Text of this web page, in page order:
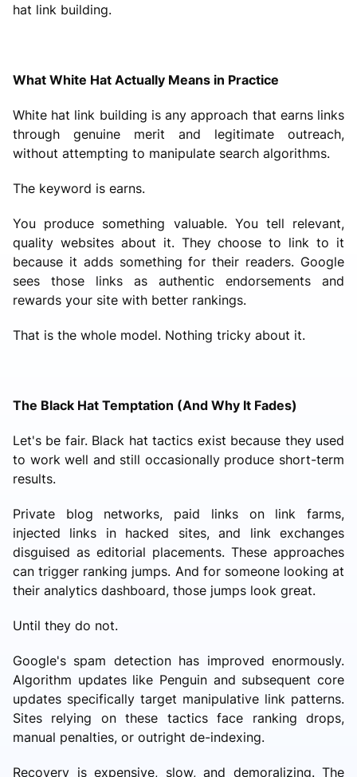
hat link building.
What White Hat Actually Means in Practice
White hat link building is any approach that earns links
through genuine merit and legitimate outreach,
without attempting to manipulate search algorithms.
The keyword is earns.
You produce something valuable. You tell relevant,
quality websites about it. They choose to link to it
because it adds something for their readers. Google
sees those links as authentic endorsements and
rewards your site with better rankings.
That is the whole model. Nothing tricky about it.
The Black Hat Temptation (And Why It Fades)
Let's be fair. Black hat tactics exist because they used
to work well and still occasionally produce short-term
results.
Private blog networks, paid links on link farms,
injected links in hacked sites, and link exchanges
disguised as editorial placements. These approaches
can trigger ranking jumps. And for someone looking at
their analytics dashboard, those jumps look great.
Until they do not.
Google's spam detection has improved enormously.
Algorithm updates like Penguin and subsequent core
updates specifically target manipulative link patterns.
Sites relying on these tactics face ranking drops,
manual penalties, or outright de-indexing.
Recovery is expensive, slow, and demoralizing. The